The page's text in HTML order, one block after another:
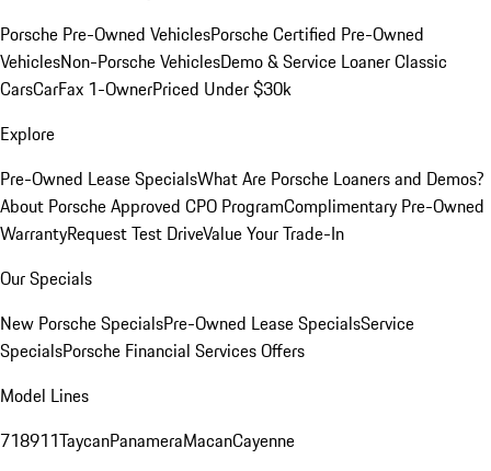
Porsche Pre-Owned VehiclesPorsche Certified Pre-Owned
VehiclesNon-Porsche VehiclesDemo & Service LoanerClassic
CarsCarFax 1-OwnerPriced Under $30k
Explore
Pre-Owned Lease SpecialsWhat Are Porsche Loaners and Demos?
About Porsche Approved CPO ProgramComplimentary Pre-Owned
WarrantyRequest Test DriveValue Your Trade-In
Our Specials
New Porsche SpecialsPre-Owned Lease SpecialsService
SpecialsPorsche Financial Services Offers
Model Lines
718911TaycanPanameraMacanCayenne